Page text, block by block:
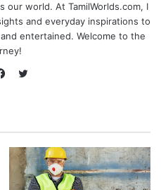
world. At TamilWorlds.com, I
and everyday inspirations to
entertained. Welcome to the